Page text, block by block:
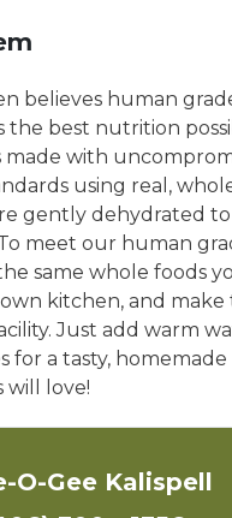
believes human
the best nutrition
made with
using real,
gently dehydrated
meet our human
same whole foods
kitchen, and make
Just add warm
for a tasty,
will love!
O-Gee Kalispell